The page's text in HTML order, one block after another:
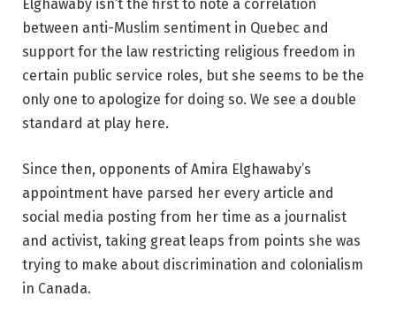
Elghawaby isn’t the first to note a correlation
between anti-Muslim sentiment in Quebec and
support for the law restricting religious freedom in
certain public service roles, but she seems to be the
only one to apologize for doing so. We see a double
standard at play here.
Since then, opponents of Amira Elghawaby’s
appointment have parsed her every article and
social media posting from her time as a journalist
and activist, taking great leaps from points she was
trying to make about discrimination and colonialism
in Canada.